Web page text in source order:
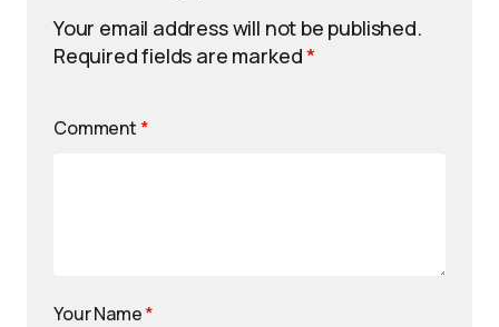
Your email address will not be published.
Required fields are marked*
Comment *
Your Name*